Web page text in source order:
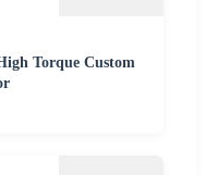
Torque Custom